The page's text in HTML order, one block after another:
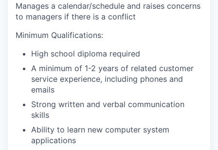
Manages a calendar/schedule and raises concerns
to managers if there is a conflict
Minimum Qualifications:
High school diploma required
A minimum of 1-2 years of related customer
service experience, including phones and
emails
Strong written and verbal communication
skills
Ability to learn new computer system
applications